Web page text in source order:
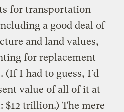
for transportation
a good deal of
and land values,
for replacement
(If I had to guess, I’d
value of all of it at
$12 trillion.) The mere